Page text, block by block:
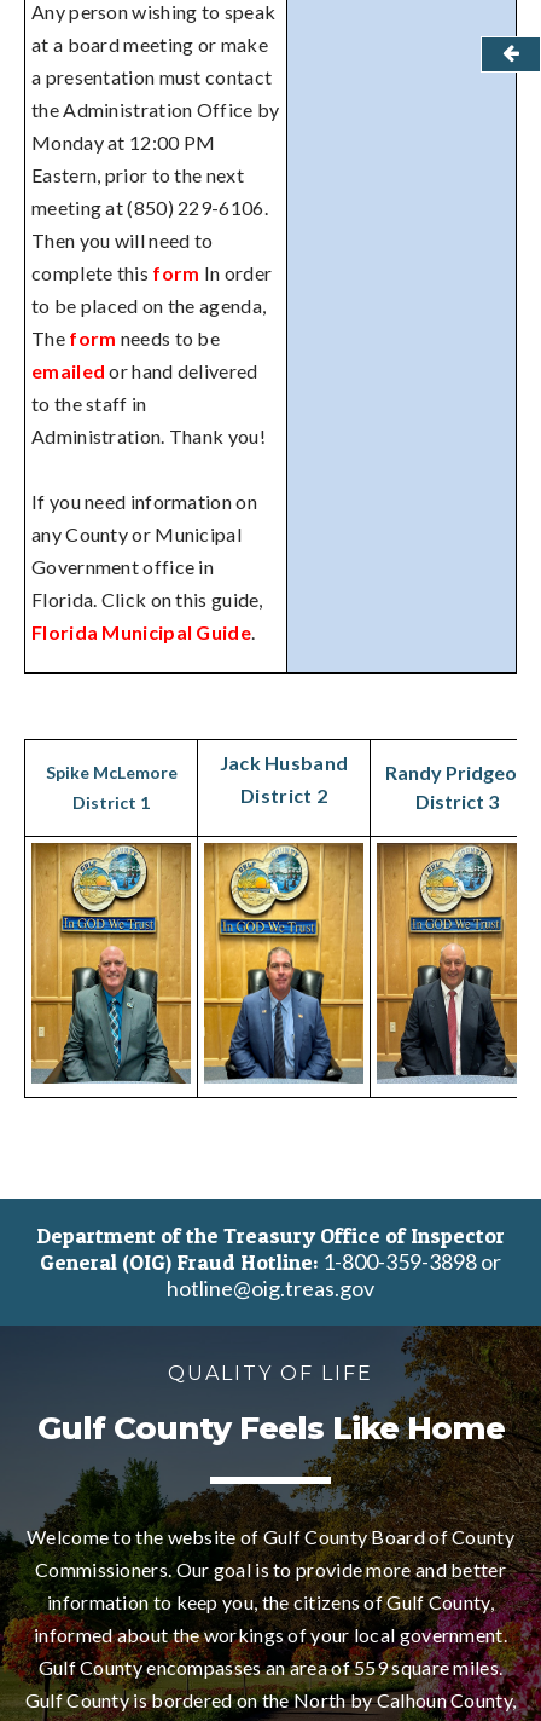
Any person wishing to speak
at a board meeting or make
a presentation must contact
the Administration Office by
Monday at 12:00 PM
Eastern, prior to the next
meeting at (850) 229-6106.
Then you will need to
complete this form In order
to be placed on the agenda,
The form needs to be
emailed or hand delivered
to the staff in
Administration. Thank you!
If you need information on
any County or Municipal
Government office in
Florida. Click on this guide,
Florida Municipal Guide.
Spike McLemore
District 1
Jack Husband
District 2
Randy Pridgeon
District 3
Department of the Treasury Office of Inspector
General (OIG) Fraud Hotline: 1-800-359-3898 or
hotline@oig.treas.gov
QUALITY OF LIFE
Gulf County Feels Like Home
Welcome to the website of Gulf County Board of County
Commissioners. Our goal is to provide more and better
information to keep you, the citizens of Gulf County,
informed about the workings of your local government.
Gulf County encompasses an area of 559 square miles.
Gulf County is bordered on the North by Calhoun County,